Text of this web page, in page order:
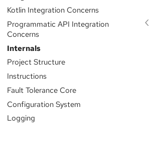
Kotlin Integration Concerns
Programmatic API Integration
Concerns
Internals
Project Structure
Instructions
Fault Tolerance Core
Configuration System
Logging